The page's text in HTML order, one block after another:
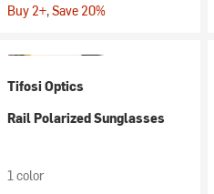
Buy 2+, Save 20%
Tifosi Optics
Rail Polarized Sunglasses
1 color